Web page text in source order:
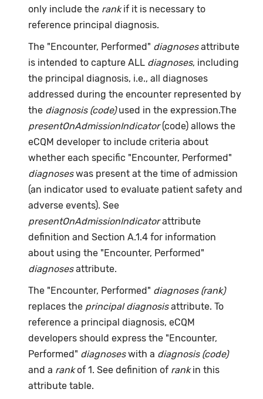
only include the rankif it is necessary to
reference principal diagnosis.
The "Encounter, Performed" diagnosesattribute
is intended to capture ALL diagnoses, including
the principal diagnosis, i.e., all diagnoses
addressed during the encounter represented by
the diagnosis (code)used in the expression.The
presentOnAdmissionIndicator(code) allows the
eCQM developer to include criteria about
whether each specific "Encounter, Performed"
diagnoseswas present at the time of admission
(an indicator used to evaluate patient safety and
adverse events). See
presentOnAdmissionIndicatorattribute
definition and Section A.1.4 for information
about using the "Encounter, Performed"
diagnosesattribute.
The "Encounter, Performed" diagnoses (rank)
replaces the principal diagnosisattribute. To
reference a principal diagnosis, eCQM
developers should express the "Encounter,
Performed" diagnoseswith a diagnosis (code)
and a rankof 1. See definition of rankin this
attribute table.